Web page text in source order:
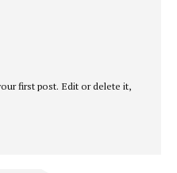
first post. Edit or delete it,